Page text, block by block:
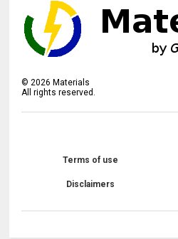
©2026 Materials
All rights reserved.
Terms of use
Disclaimers